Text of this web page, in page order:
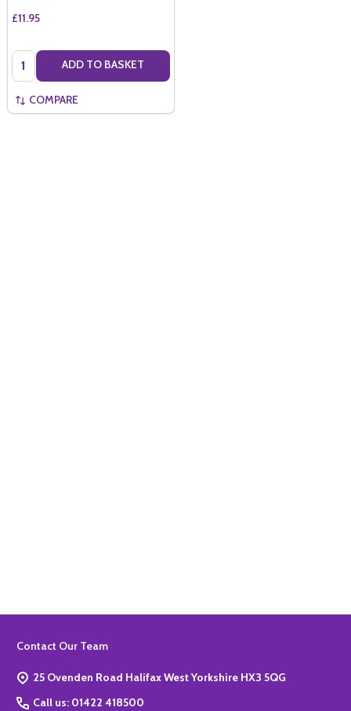
£11.95
Quantity: ADD TO BASKET
COMPARE
Footer
Contact Our Team
25 Ovenden Road Halifax West Yorkshire HX3 5QG
Call us: 01422 418500